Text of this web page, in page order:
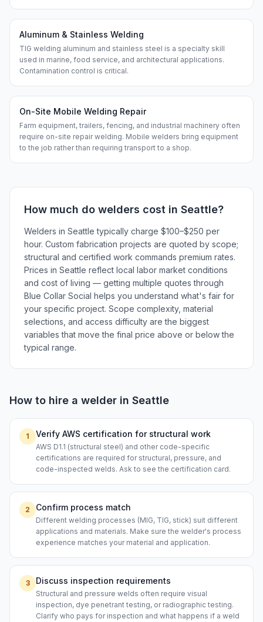
Aluminum & Stainless Welding
TIG welding aluminum and stainless steel is a specialty skill
used in marine, food service, and architectural applications.
Contamination control is critical.
On-Site Mobile Welding Repair
Farm equipment, trailers, fencing, and industrial machinery often
require on-site repair welding. Mobile welders bring equipment
to the job rather than requiring transport to a shop.
How much do welders cost in Seattle?
Welders in Seattle typically charge $100–$250 per
hour. Custom fabrication projects are quoted by scope;
structural and certified work commands premium rates.
Prices in Seattle reflect local labor market conditions
and cost of living — getting multiple quotes through
Blue Collar Social helps you understand what's fair for
your specific project. Scope complexity, material
selections, and access difficulty are the biggest
variables that move the final price above or below the
typical range.
How to hire a welder in Seattle
1 Verify AWS certification for structural work
AWS D1.1 (structural steel) and other code-specific
certifications are required for structural, pressure, and
code-inspected welds. Ask to see the certification card.
2 Confirm process match
Different welding processes (MIG, TIG, stick) suit different
applications and materials. Make sure the welder's process
experience matches your material and application.
3 Discuss inspection requirements
Structural and pressure welds often require visual
inspection, dye penetrant testing, or radiographic testing.
Clarify who pays for inspection and what happens if a weld